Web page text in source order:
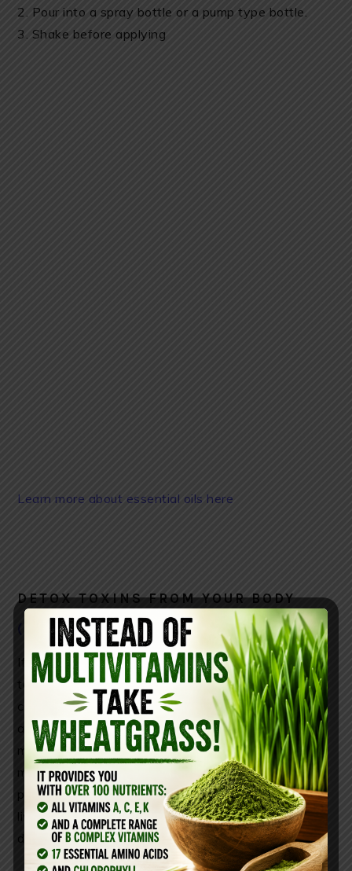
2. Pour into a spray bottle or a pump type bottle.
3. Shake before applying
Learn more about essential oils here
DETOX TOXINS FROM YOUR BODY
( YOU CAN FIND IT HERE)
If you want your liver to function properly (eliminate
toxins and cleanse all the impurities) you should
consume reishi mushrooms daily. In,a studyinFood
and Chemical Toxicologyshowed that using reishi
mushroom reversed chemical-driven liver damage in
mice. Reishi mushroom is known for its anti cancer
properties. It eliminates free radicals and promotes
liver cell regeneration. Just take 1/2 tablespoon a
day!